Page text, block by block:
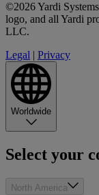
©2026 Yardi
logo, and all Yardi
LLC.
Legal | Privacy
Worldwide
Select your
North America